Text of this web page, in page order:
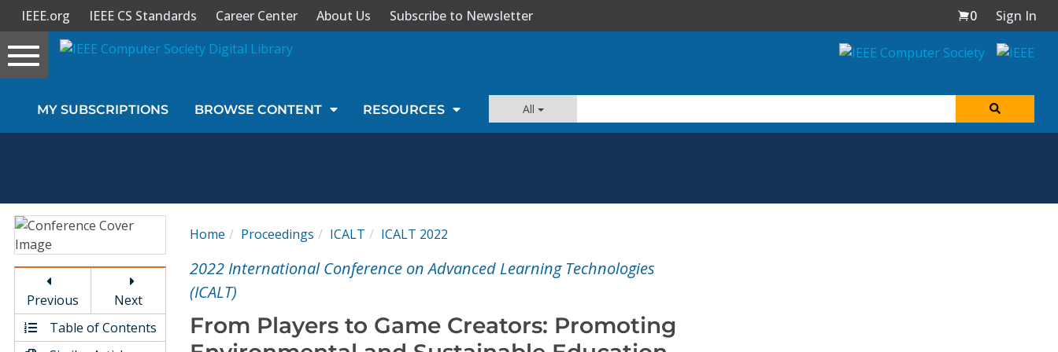
Sign In
Magazines
Video Library
IEEE.org IEEE CS Standards Career Center About Us Subscribe to Newsletter 0
Sign In
Toggle
navigation
MY SUBSCRIPTIONS BROWSE CONTENT RESOURCES All
Previous
Next
Table of Contents
Home Proceedings ICALT ICALT 2022
2022 International Conference on Advanced Learning Technologies
(ICALT)
From Players to Game Creators: Promoting